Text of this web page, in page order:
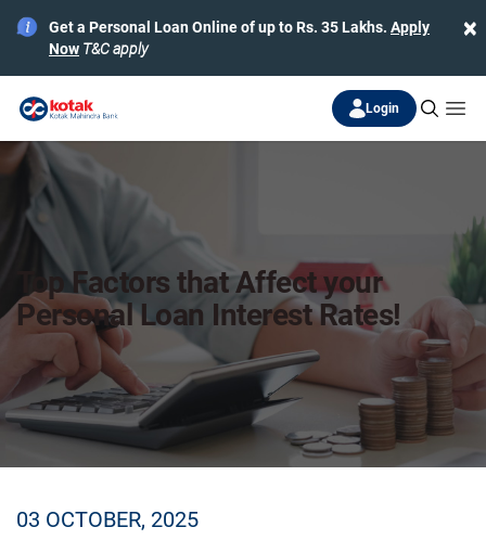
×
Get a Personal Loan Online of up to Rs. 35 Lakhs. Apply
Now T&C apply
Login
Top Factors that Affect your
Personal Loan Interest Rates!
03 OCTOBER, 2025